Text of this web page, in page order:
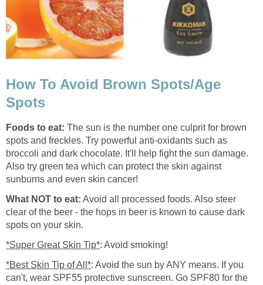
How To Avoid Brown Spots/Age
Spots
Foods to eat: The sun is the number one culprit for brown
spots and freckles. Try powerful anti-oxidants such as
broccoli and dark chocolate. It'll help fight the sun damage.
Also try green tea which can protect the skin against
sunburns and even skin cancer!
What NOT to eat: Avoid all processed foods. Also steer
clear of the beer - the hops in beer is known to cause dark
spots on your skin.
*Super Great Skin Tip*: Avoid smoking!
*Best Skin Tip of All*: Avoid the sun by ANY means. If you
can't, wear SPF55 protective sunscreen. Go SPF80 for the